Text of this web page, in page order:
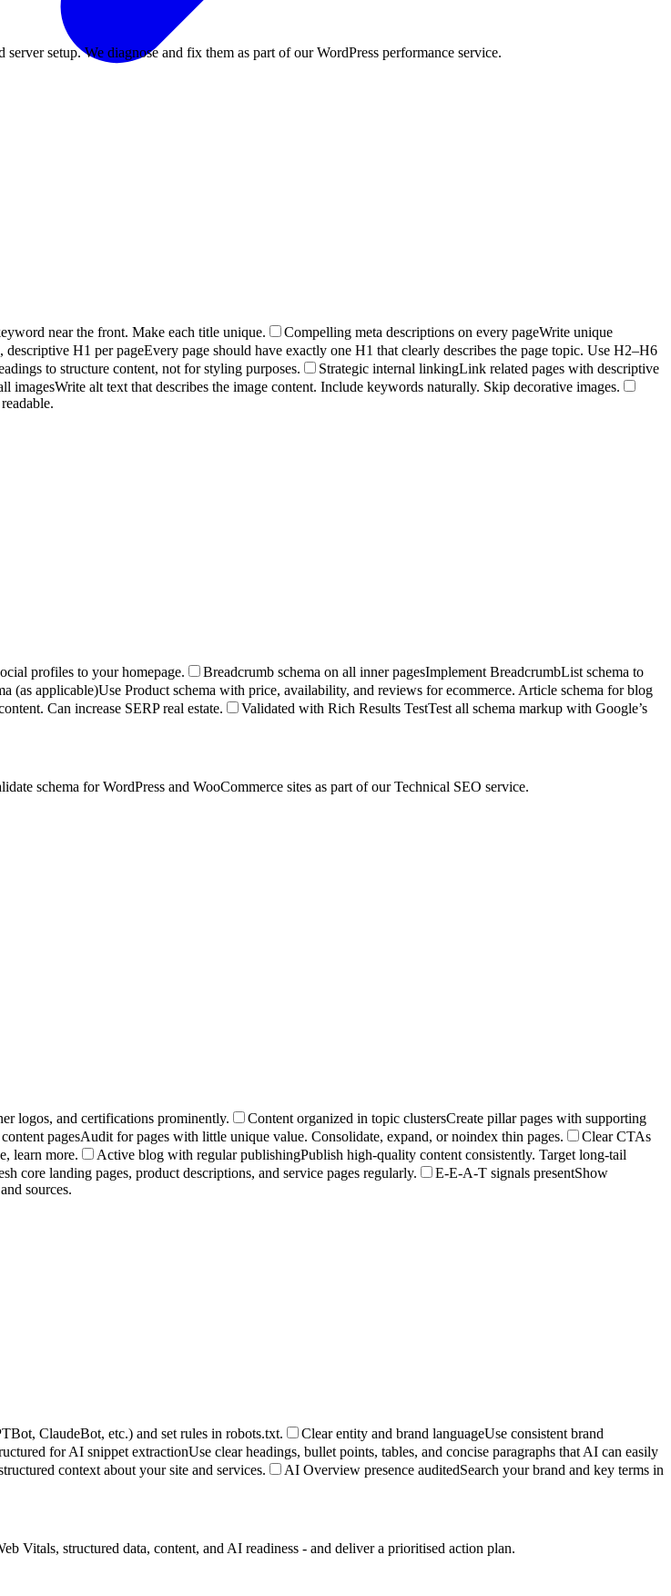
setup. We diagnose and fix them as part of our WordPress performance service.
near the front. Make each title unique. Compelling meta descriptions on every pageWrite unique
descriptive H1 per pageEvery page should have exactly one H1 that clearly describes the page topic. Use H2–H6
to structure content, not for styling purposes. Strategic internal linkingLink related pages with descriptive
imagesWrite alt text that describes the image content. Include keywords naturally. Skip decorative images.
profiles to your homepage. Breadcrumb schema on all inner pagesImplement BreadcrumbList schema to
(as applicable)Use Product schema with price, availability, and reviews for ecommerce. Article schema for blog
Can increase SERP real estate. Validated with Rich Results TestTest all schema markup with Google’s
schema for WordPress and WooCommerce sites as part of our Technical SEO service.
logos, and certifications prominently. Content organized in topic clustersCreate pillar pages with supporting
pagesAudit for pages with little unique value. Consolidate, expand, or noindex thin pages.
Clear CTAs
learn more. Active blog with regular publishingPublish high-quality content consistently. Target long-tail
core landing pages, product descriptions, and service pages regularly. E-E-A-T signals presentShow
sources.
ClaudeBot, etc.) and set rules in robots.txt. Clear entity and brand languageUse consistent brand
for AI snippet extractionUse clear headings, bullet points, tables, and concise paragraphs that AI can easily
context about your site and services. AI Overview presence auditedSearch your brand and key terms in
Vitals, structured data, content, and AI readiness - and deliver a prioritised action plan.